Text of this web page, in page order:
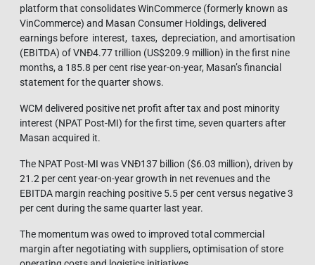
platform that consolidates WinCommerce (formerly known as
VinCommerce) and Masan Consumer Holdings, delivered
earnings before interest, taxes, depreciation, and amortisation
(EBITDA) of VNĐ4.77 trillion (US$209.9 million) in the first nine
months, a 185.8 per cent rise year-on-year, Masan’s financial
statement for the quarter shows.
WCM delivered positive net profit after tax and post minority
interest (NPAT Post-MI) for the first time, seven quarters after
Masan acquired it.
The NPAT Post-MI was VNĐ137 billion ($6.03 million), driven by
21.2 per cent year-on-year growth in net revenues and the
EBITDA margin reaching positive 5.5 per cent versus negative 3
per cent during the same quarter last year.
The momentum was owed to improved total commercial
margin after negotiating with suppliers, optimisation of store